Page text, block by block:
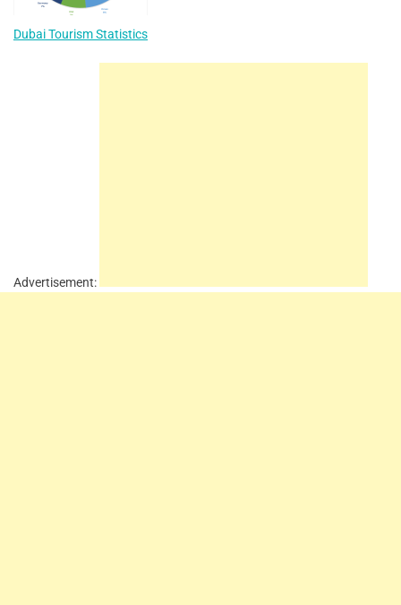
Dubai Tourism Statistics
Advertisement: